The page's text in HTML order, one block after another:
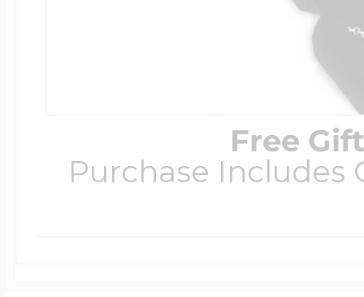
Free
Purchase